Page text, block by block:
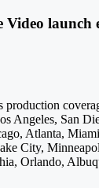
Video launch
Angeles, San
Atlanta,
City,
Orlando,